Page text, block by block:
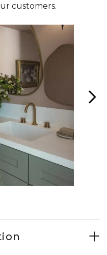
customers.
the previous and next